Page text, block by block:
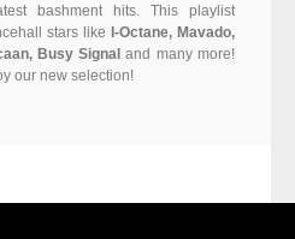
bashment hits. This playlist
stars like I-Octane, Mavado,
Busy Signal and many more!
our new selection!